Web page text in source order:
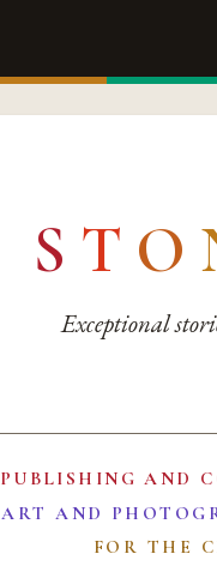
S T O
Exceptional
PUBLISHING AND
ART AND
FOR THE